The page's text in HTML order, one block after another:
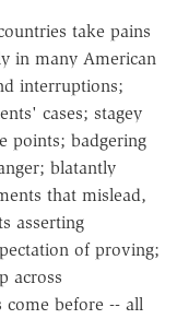
take pains
in many American
interruptions;
cases; stagey
points; badgering
blatantly
that mislead,
asserting
of proving;
across
before -- all